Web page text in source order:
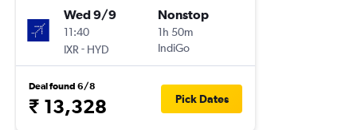
Wed 9/9
11:40
IXR - HYD
Nonstop
1h 50m
IndiGo
Deal found 6/8
₹ 13,328 Pick Dates